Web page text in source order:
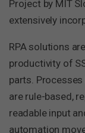
Project by MIT
extensively
RPA solutions
productivity of
parts.
are rule-based,
readable input
automation